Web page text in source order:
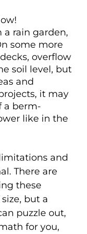
rain garden,
some more
overflow
soil level, but
and
it may
a berm-
like in the
and
There are
these
but a
puzzle out,
for you,